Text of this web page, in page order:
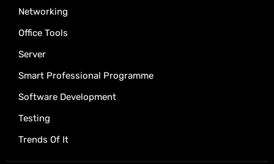
Networking
Office Tools
Server
Smart Professional Programme
Software Development
Testing
Trends Of It